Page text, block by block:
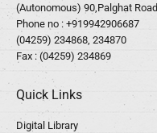
(Autonomous) 90,Palghat
Phone no : +919942906687
(04259) 234868, 234870
Fax : (04259) 234869
Quick Links
Digital Library